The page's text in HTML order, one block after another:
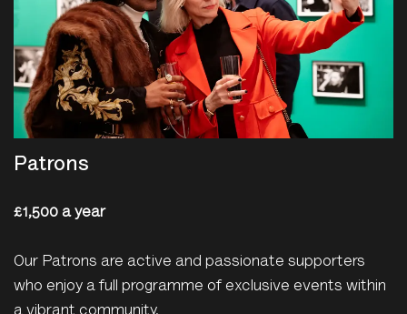
Patrons
£1,500 a year
Our Patrons are active and passionate supporters
who enjoy a full programme of exclusive events within